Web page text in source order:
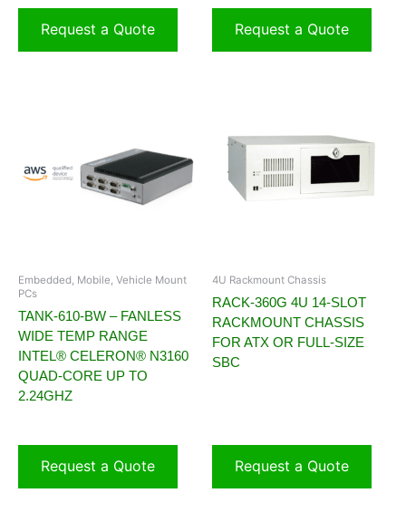
Request a Quote Request a Quote
Embedded, Mobile, Vehicle Mount
PCs
TANK-610-BW – FANLESS
WIDE TEMP RANGE
INTEL® CELERON® N3160
QUAD-CORE UP TO
2.24GHZ
Request a Quote
4U Rackmount Chassis
RACK-360G 4U 14-SLOT
RACKMOUNT CHASSIS
FOR ATX OR FULL-SIZE
SBC
Request a Quote